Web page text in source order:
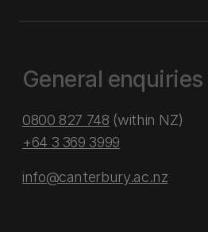
General enquiries
0800 827 748 (within NZ)
+64 3 369 3999
info@canterbury.ac.nz